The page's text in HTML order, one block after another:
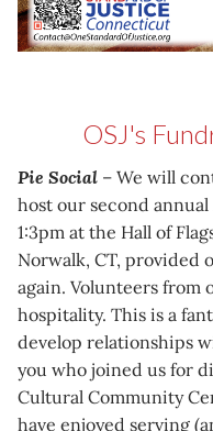
OSJ's
Pie Social – We will
host our second annual
1:3pm at the Hall of
Norwalk, CT, provided
again. Volunteers from
hospitality. This is a
develop relationships
you who joined us for
Cultural Community
have enjoyed serving